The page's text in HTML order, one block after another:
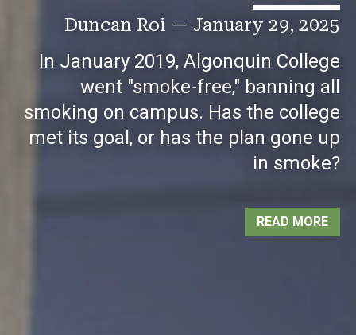
Duncan Roi — January 29, 2025
In January 2019, Algonquin College
went "smoke-free," banning all
smoking on campus. Has the college
met its goal, or has the plan gone up
in smoke?
READ MORE